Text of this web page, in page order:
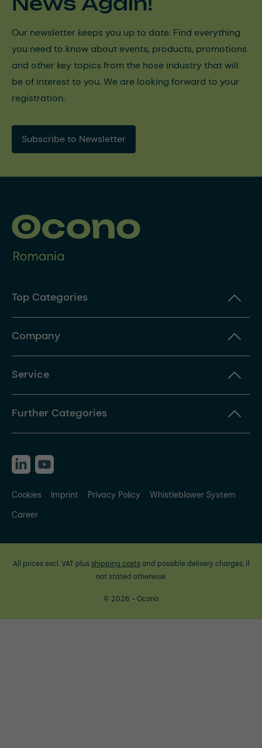
Our newsletter keeps you up to date. Find everything
you need to know about events, products, promotions
and other key topics from the hose industry that will
be of interest to you. We are looking forward to your
registration.
Subscribe to Newsletter
Top Categories
Company
Service
Further Categories
Cookies Imprint Privacy Policy
Whistleblower System
Career
All prices excl. VAT plus shipping costsand possible delivery charges, if
not stated otherwise.
© 2026 - Ocono